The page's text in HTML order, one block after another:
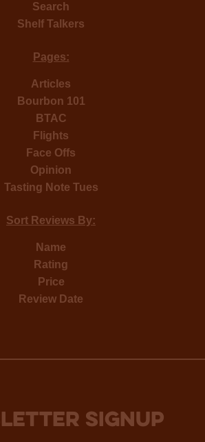
Search
Shelf Talkers
Pages:
Articles
Bourbon 101
BTAC
Flights
Face Offs
Opinion
Tasting Note Tues
Sort Reviews By:
Name
Rating
Price
Review Date
SIGNUP